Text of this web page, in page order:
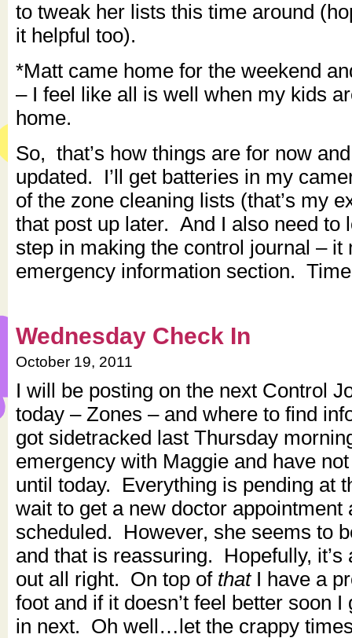
to tweak her lists this time around
it helpful too).
*Matt came home for the weekend
– I feel like all is well when my kids
home.
So, that’s how things are for now
updated. I’ll get batteries in my
of the zone cleaning lists (that’s my
that post up later. And I also need to
step in making the control journal – it
emergency information section.
Wednesday Check In
October 19, 2011
I will be posting on the next Control
today – Zones – and where to find
got sidetracked last Thursday
emergency with Maggie and have
until today. Everything is pending at
wait to get a new doctor appointment
scheduled. However, she seems to
and that is reassuring. Hopefully, it’s
out all right. On top of that I have a
foot and if it doesn’t feel better soon I
in next. Oh well…let the crappy